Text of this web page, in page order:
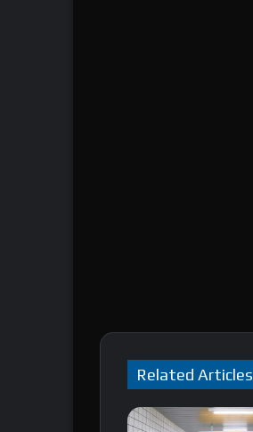
Related Articles